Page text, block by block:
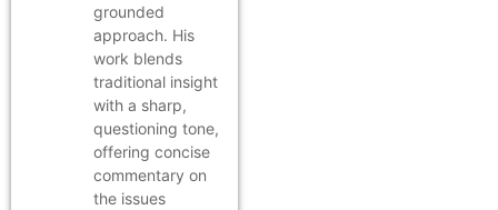
grounded
approach. His
work blends
traditional insight
with a sharp,
questioning tone,
offering concise
commentary on
the issues